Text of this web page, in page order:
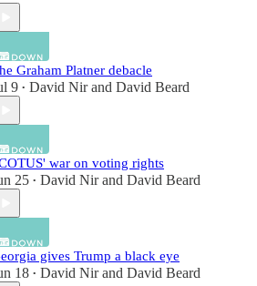
Graham Platner debacle
9 • David Nirand David Beard
war on voting rights
25 • David Nirand David Beard
gives Trump a black eye
18 • David Nirand David Beard